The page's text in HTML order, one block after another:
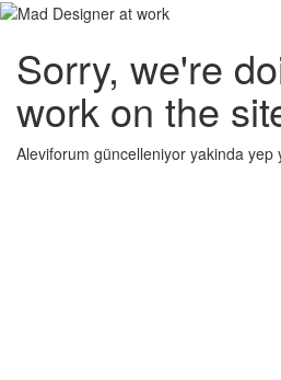
Sorry, we're
work on the
Aleviforum güncelleniyor yakinda